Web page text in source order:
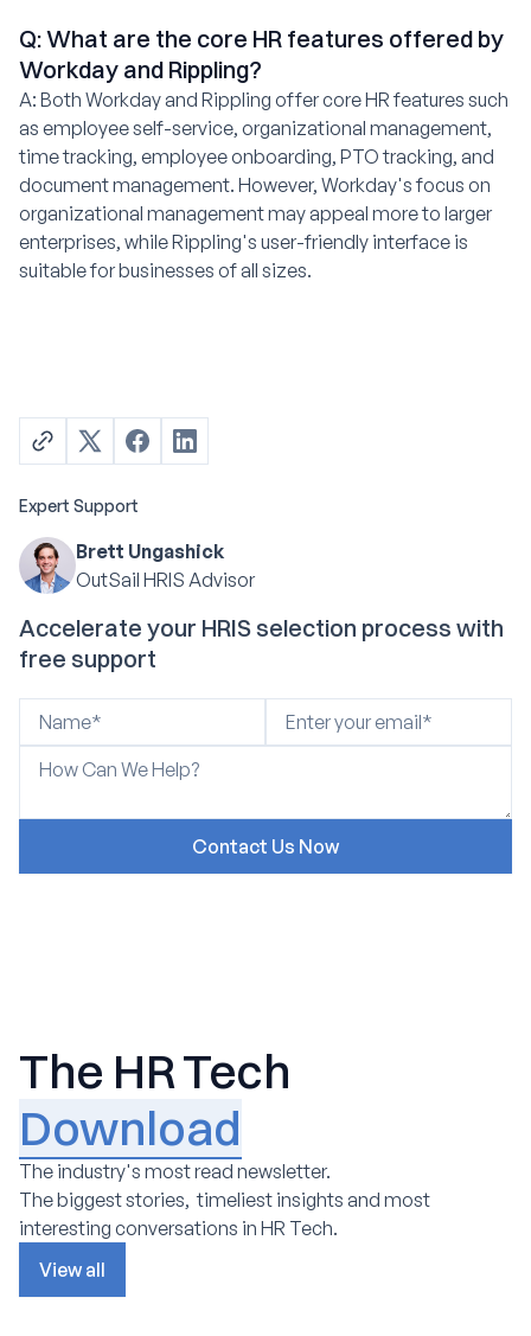
Q: What are the core HR features offered by
Workday and Rippling?
A: Both Workday and Rippling offer core HR features such
as employee self-service, organizational management,
time tracking, employee onboarding, PTO tracking, and
document management. However, Workday's focus on
organizational management may appeal more to larger
enterprises, while Rippling's user-friendly interface is
suitable for businesses of all sizes.
Expert Support
Brett Ungashick
OutSail HRIS Advisor
Accelerate your HRIS selection process with
free support
The HR Tech
Download
The industry's most read newsletter.
The biggest stories, timeliest insights and most
interesting conversations in HR Tech.
View all